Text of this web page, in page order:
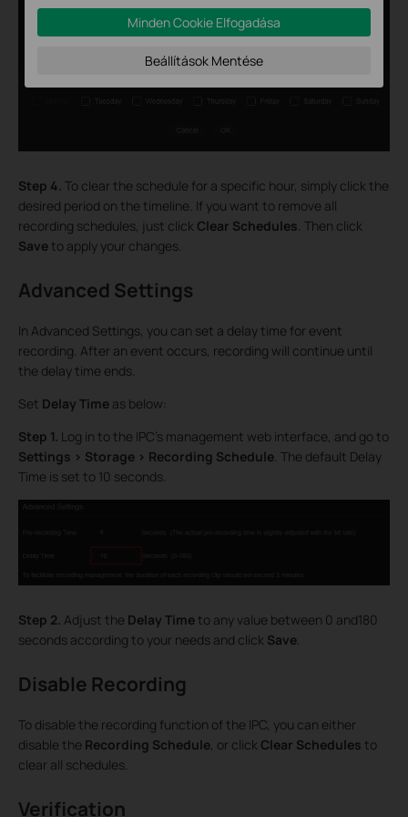
Step 4. To clear the schedule for a specific hour, simply click the
desired period on the timeline. If you want to remove all
recording schedules, just click Clear Schedules. Then click
Save to apply your changes.
Advanced Settings
In Advanced Settings, you can set a delay time for event
recording. After an event occurs, recording will continue until
the delay time ends.
Set Delay Time as below:
Step 1. Log in to the IPC’s management web interface, and go to
Settings > Storage > Recording Schedule. The default Delay
Time is set to 10 seconds.
Step 2. Adjust the Delay Time to any value between 0 and180
seconds according to your needs and click Save.
Disable Recording
To disable the recording function of the IPC, you can either
disable the Recording Schedule, or click Clear Schedules to
clear all schedules.
Verification
Minden Cookie Elfogadása
Beállítások Mentése